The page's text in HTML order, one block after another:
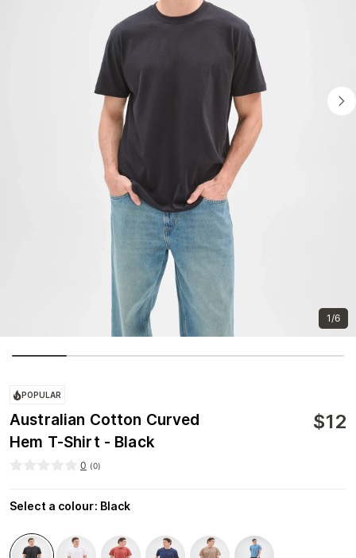
1/6
POPULAR
Australian Cotton Curved
Hem T-Shirt - Black
$12
0 (0)
Select a colour: Black